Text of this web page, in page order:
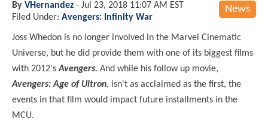
News
By VHernandez - Jul 23, 2018 11:07 AM EST
Filed Under: Avengers: Infinity War
Joss Whedon is no longer involved in the Marvel Cinematic
Universe, but he did provide them with one of its biggest films
with 2012'sAvengers. And while his follow up movie,
Avengers: Age of Ultron, isn't as acclaimed as the first, the
events in that film would impact future installments in the
MCU.